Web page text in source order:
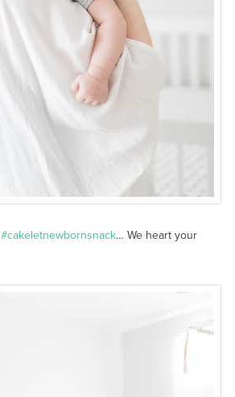
#cakeletnewbornsnack… We heart your